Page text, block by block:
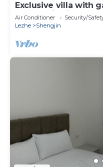
Exclusive villa with
panoramic views
Air Conditioner Security/
Lezhe
Shengjin